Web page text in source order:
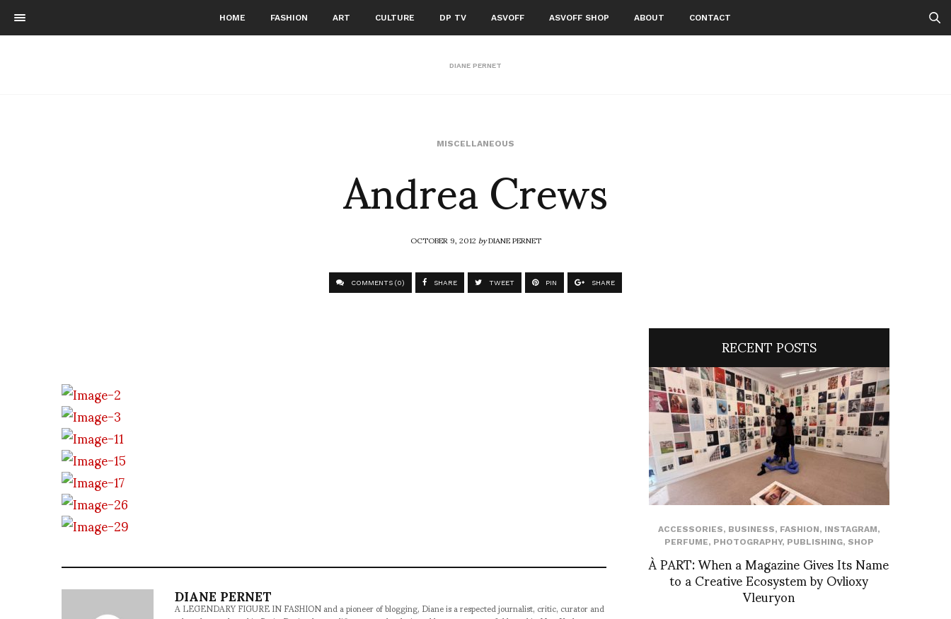
HOME FASHION ART CULTURE DP TV ASVOFF ASVOFF SHOP ABOUT CONTACT
DIANE PERNET
MISCELLANEOUS
Andrea Crews
OCTOBER 9, 2012byDIANE PERNET
COMMENTS (0) SHARE TWEET PIN SHARE
DIANE PERNET
A LEGENDARY FIGURE IN FASHION and a pioneer of blogging, Diane is a respected journalist, critic, curator and
RECENT POSTS
ACCESSORIES, BUSINESS, FASHION, INSTAGRAM,
PERFUME, PHOTOGRAPHY, PUBLISHING, SHOP
À PART: When a Magazine Gives Its Name
to a Creative Ecosystem by Ovlioxy
Vleuryon